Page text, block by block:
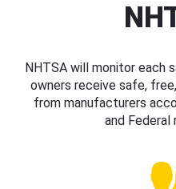
NHTSA will monitor each
owners receive safe,
from manufacturers
and Federal